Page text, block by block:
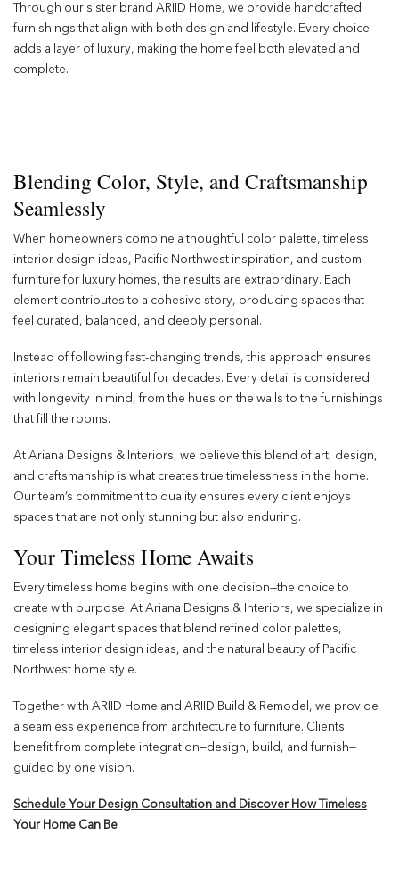
Through our sister brand ARIID Home, we provide handcrafted
furnishings that align with both design and lifestyle. Every choice
adds a layer of luxury, making the home feel both elevated and
complete.
Blending Color, Style, and Craftsmanship
Seamlessly
When homeowners combine a thoughtful color palette, timeless
interior design ideas, Pacific Northwest inspiration, and custom
furniture for luxury homes, the results are extraordinary. Each
element contributes to a cohesive story, producing spaces that
feel curated, balanced, and deeply personal.
Instead of following fast-changing trends, this approach ensures
interiors remain beautiful for decades. Every detail is considered
with longevity in mind, from the hues on the walls to the furnishings
that fill the rooms.
At Ariana Designs & Interiors, we believe this blend of art, design,
and craftsmanship is what creates true timelessness in the home.
Our team’s commitment to quality ensures every client enjoys
spaces that are not only stunning but also enduring.
Your Timeless Home Awaits
Every timeless home begins with one decision—the choice to
create with purpose. At Ariana Designs & Interiors, we specialize in
designing elegant spaces that blend refined color palettes,
timeless interior design ideas, and the natural beauty of Pacific
Northwest home style.
Together with ARIID Home and ARIID Build & Remodel, we provide
a seamless experience from architecture to furniture. Clients
benefit from complete integration—design, build, and furnish—
guided by one vision.
Schedule Your Design Consultation and Discover How Timeless
Your Home Can Be